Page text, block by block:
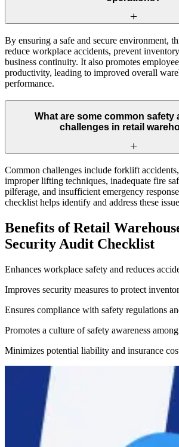
By ensuring a safe and secure environment,
reduce workplace accidents, prevent
business continuity. It also promotes
productivity, leading to improved overall
performance.
What are some common safety
challenges in retail
Common challenges include forklift
improper lifting techniques, inadequate fire
pilferage, and insufficient emergency
checklist helps identify and address these
Benefits of Retail
Security Audit Checklist
Enhances workplace safety and reduces
Improves security measures to protect
Ensures compliance with safety regulations
Promotes a culture of safety awareness
Minimizes potential liability and insurance